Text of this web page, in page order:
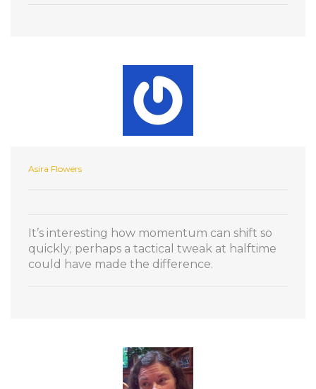
Asira Flowers
It’s interesting how momentum can shift so
quickly; perhaps a tactical tweak at halftime
could have made the difference.